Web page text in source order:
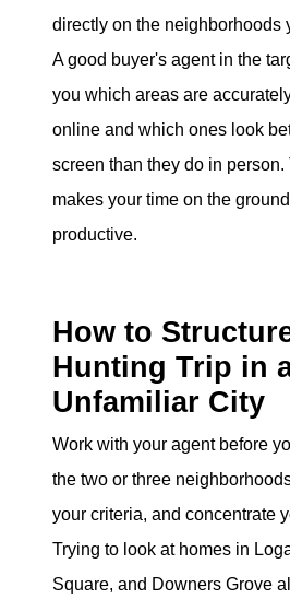
directly on the neighborhoods
A good buyer's agent in the
you which areas are
online and which ones look
screen than they do in
makes your time on the
productive.
How to
Hunting Trip in
Unfamiliar City
Work with your agent before
the two or three
your criteria, and concentrate
Trying to look at homes in
Square, and Downers Grove